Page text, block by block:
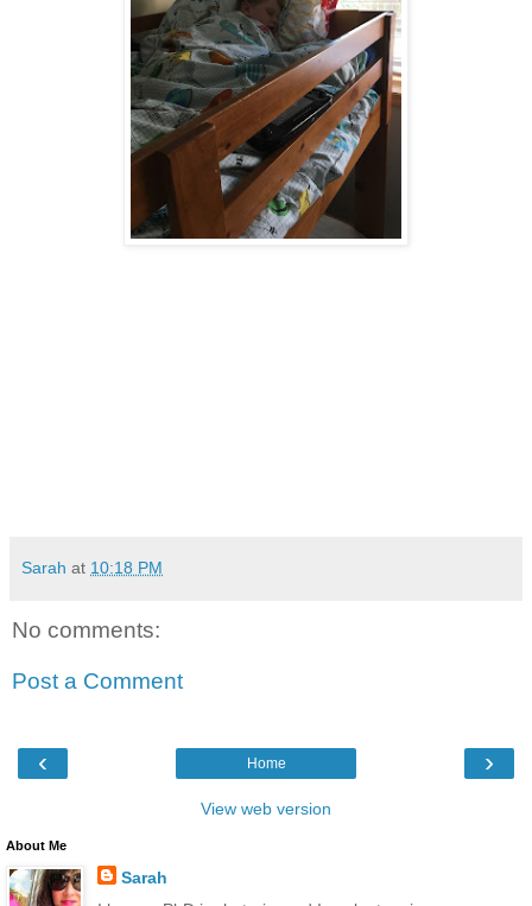
Sarah at 10:18 PM
No comments:
Post a Comment
‹ ›
Home
View web version
About Me
Sarah